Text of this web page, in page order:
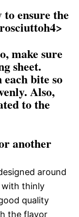
ensure the
make sure
sheet.
each bite so
Also,
to the
another
around
with thinly
quality
the flavor